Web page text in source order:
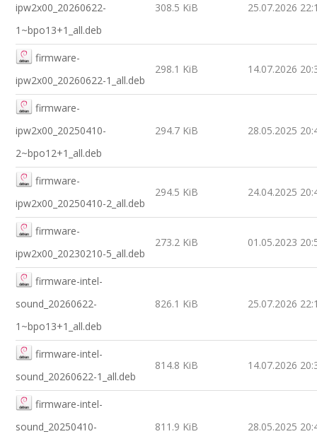
ipw2x00_20260622-
1~bpo13+1_all.deb
308.5 KiB 25.07.2026
firmware-
ipw2x00_20260622-1_all.deb
298.1 KiB 14.07.2026
firmware-
ipw2x00_20250410-
2~bpo12+1_all.deb
294.7 KiB 28.05.2025
firmware-
ipw2x00_20250410-2_all.deb
294.5 KiB 24.04.2025
firmware-
ipw2x00_20230210-5_all.deb
273.2 KiB 01.05.2023
firmware-intel-
sound_20260622-
1~bpo13+1_all.deb
826.1 KiB 25.07.2026
firmware-intel-
sound_20260622-1_all.deb
814.8 KiB 14.07.2026
firmware-intel-
sound_20250410-
811.9 KiB 28.05.2025